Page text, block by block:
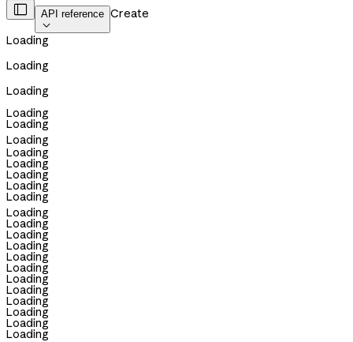
 API reference

Create
Loading
Loading
Loading
Loading
Loading
Loading
Loading
Loading
Loading
Loading
Loading
Loading
Loading
Loading
Loading
Loading
Loading
Loading
Loading
Loading
Loading
Loading
Loading